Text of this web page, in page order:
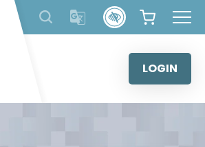
content
LOGIN